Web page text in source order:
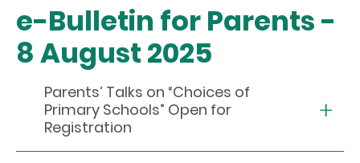
e-Bulletin for Parents -
8 August 2025
Parents’ Talks on “Choices of
Primary Schools” Open for
Registration